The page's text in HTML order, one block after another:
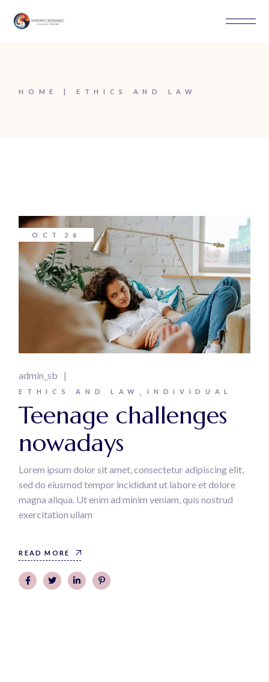
content
HOME ETHICS AND LAW
OCT 26
admin_sb
ETHICS AND LAW INDIVIDUAL
Teenage challenges
nowadays
Lorem ipsum dolor sit amet, consectetur adipiscing elit,
sed do eiusmod tempor incididunt ut labore et dolore
magna aliqua. Ut enim ad minim veniam, quis nostrud
exercitation ullam
READ MORE